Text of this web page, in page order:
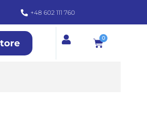
+48 602 111 760
0